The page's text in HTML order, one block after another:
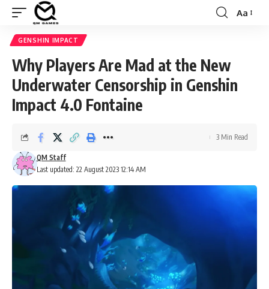
Font
Aa
GENSHIN IMPACT
Why Players Are Mad at the New
Underwater Censorship in Genshin
Impact 4.0 Fontaine
Last updated: 22 August 2023 12:14 AM
QM Staff
3 Min Read